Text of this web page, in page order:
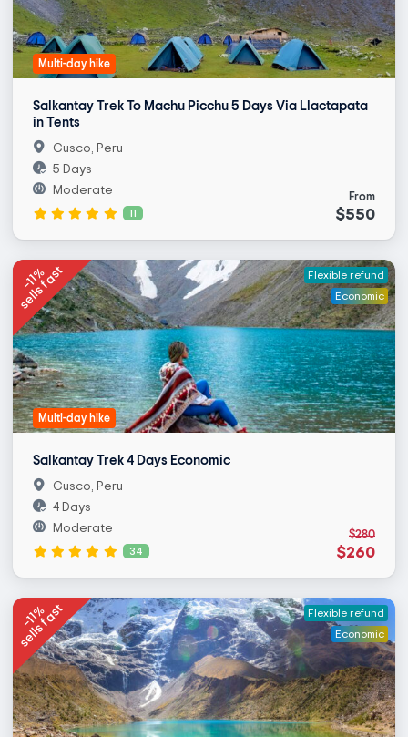
Multi-day hike
Salkantay Trek To Machu Picchu 5 Days Via Llactapata
in Tents
From
$550
Cusco, Peru
5 Days
Moderate
11
-11%
sells fast
Flexible refund
Economic
Multi-day hike
Salkantay Trek 4 Days Economic
$280
$260
Cusco, Peru
4 Days
Moderate
34
-11%
sells fast
Flexible refund
Economic